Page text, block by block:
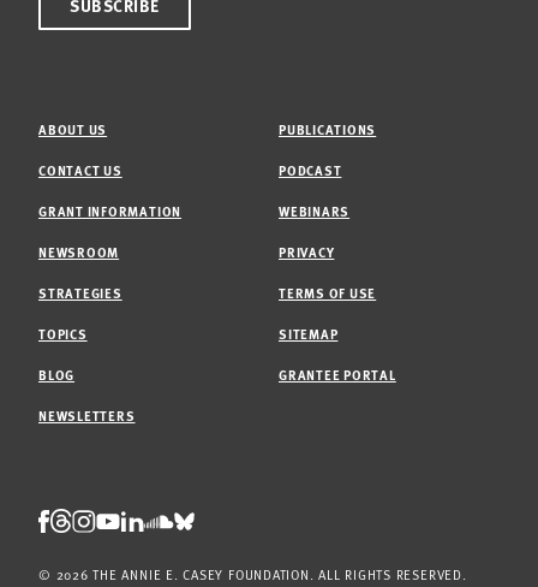
ABOUT US
CONTACT US
GRANT INFORMATION
NEWSROOM
STRATEGIES
TOPICS
BLOG
NEWSLETTERS
PUBLICATIONS
PODCAST
WEBINARS
PRIVACY
TERMS OF USE
SITEMAP
GRANTEE PORTAL
Facebook
Threads
Instagram
Youtube
LinkedIn
Soundcloud
Bluesky
© 2026 THE ANNIE E. CASEY FOUNDATION. ALL RIGHTS RESERVED.